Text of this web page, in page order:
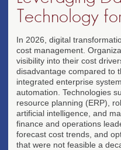
Technology
In 2026, digital
cost management.
visibility into their cost
disadvantage compared to
integrated enterprise
automation. Technologies
resource planning (ERP),
artificial intelligence, and
finance and operations
forecast cost trends, and
that were not feasible a